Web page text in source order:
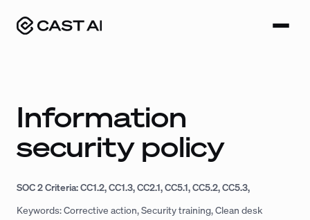
content
Information
security policy
SOC 2 Criteria: CC1.2, CC1.3, CC2.1, CC5.1, CC5.2, CC5.3,
Keywords: Corrective action, Security training, Clean desk